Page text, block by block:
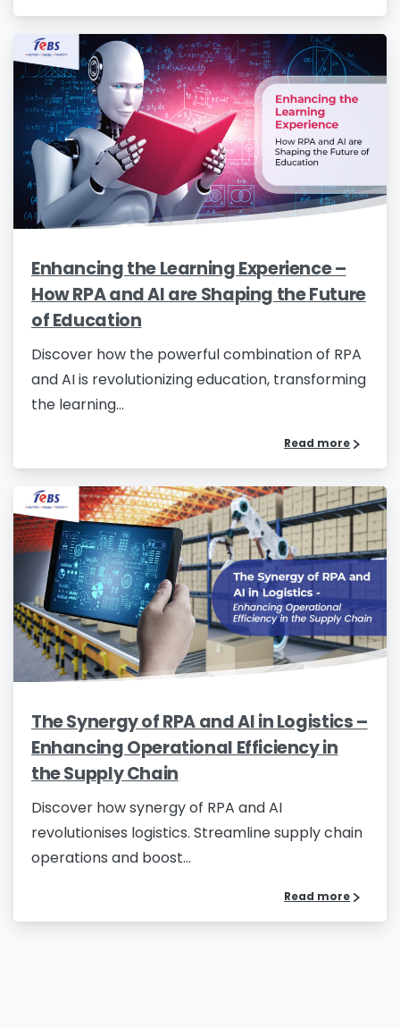
Enhancing the Learning Experience –
How RPA and AI are Shaping the Future
of Education
Discover how the powerful combination of RPA
and AI is revolutionizing education, transforming
the learning...
Read more
The Synergy of RPA and AI in Logistics –
Enhancing Operational Efficiency in
the Supply Chain
Discover how synergy of RPA and AI
revolutionises logistics. Streamline supply chain
operations and boost...
Read more
Please fill the form to download
the Resource
Name*
Job Title*
Company Name*
Phone/Mobile*
Business email*
Please enter OTP*
Country*
Message
solutions, events and best practices. View our
Privacy Policy.